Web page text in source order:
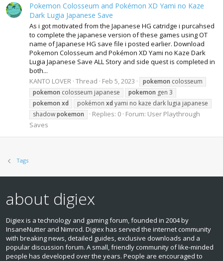
Pokemon Colosseum and Pokémon XD Yami no Kaze
Dark Lugia Japanese Save
As i got motivated from the Japanese HG catridge i purcahsed
to complete the japanese version of these games using OT
name of Japanese HG save file i posted earlier. Download
Pokemon Colosseum and Pokémon XD Yami no Kaze Dark
Lugia Japanese Save ALL Story and side quest is completed in
both...
KANTO LOVER Thread Feb 5, 2023 pokemon colosseum
pokemon colosseum japanese pokemon gen 3
pokemon xd pokémon xd yami no kaze dark lugia japanese
shadowpokemon Replies: 0 Forum: User Playthrough
Saves
Tags
about digiex
Digiex is a technology and gaming forum, founded in 2004 by
InsaneNutter and Nimrod. Digiex has served the internet community
with breaking news, detailed guides, exclusive downloads and a
popular discussion forum. A small, friendly community of like‑minded
people has developed over the years. People are encouraged to